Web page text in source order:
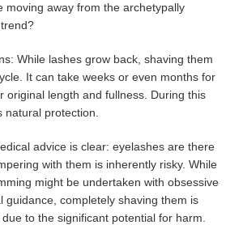
moving away from the archetypally
While lashes grow back, shaving them
It can take weeks or even months for
original length and fullness. During this
protection.
advice is clear: eyelashes are there
with them is inherently risky. While
might be undertaken with obsessive
guidance, completely shaving them is
to the significant potential for harm.